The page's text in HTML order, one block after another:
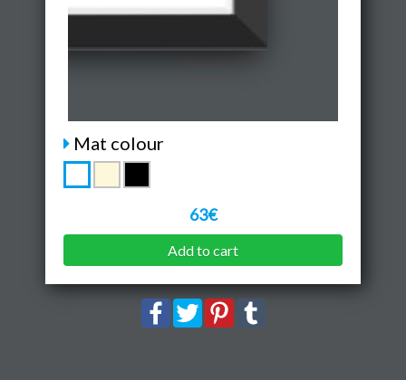
Mat colour
63€
Add to cart